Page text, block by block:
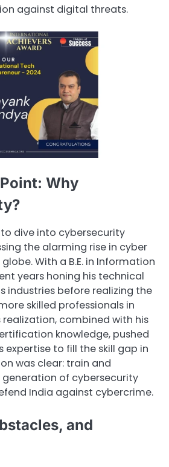
against digital threats.
Why
to dive into cybersecurity
the alarming rise in cyber
With a B.E. in Information
years honing his technical
industries before realizing the
skilled professionals in
realization, combined with his
knowledge, pushed
expertise to fill the skill gap in
was clear: train and
of cybersecurity
India against cybercrime.
and